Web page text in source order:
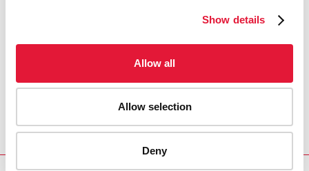
Show details
Allow all
Allow selection
Deny
Republic of Moldova